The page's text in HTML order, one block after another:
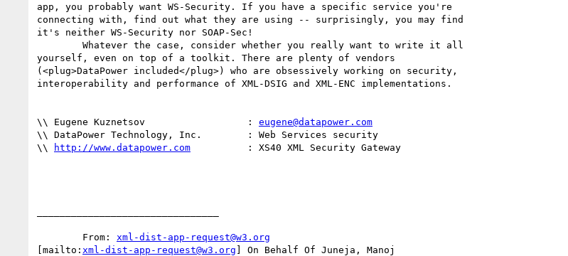
app, you probably want WS-Security. If you have a specific service you're
connecting with, find out what they are using -- surprisingly, you may find
it's neither WS-Security nor SOAP-Sec!
yourself, even on top of a toolkit. There are plenty of vendors
(<plug>DataPower included</plug>) who are obsessively working on security,
interoperability and performance of XML-DSIG and XML-ENC implementations.
\\ Eugene Kuznetsov                  : eugene@datapower.com
\\ DataPower Technology, Inc.        : Web Services security
\\
http://www.datapower.com
          : XS40 XML Security Gateway
	From:
xml-dist-app-request@w3.org
[mailto: xml-dist-app-request@w3.org ] On Behalf Of Juneja, Manoj